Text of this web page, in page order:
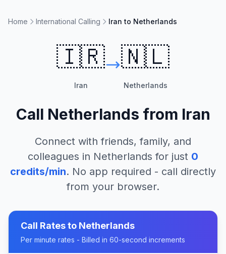
Home International Calling Iran to Netherlands
🇮🇷
Iran
🇳🇱
Netherlands
Call Netherlands from Iran
Connect with friends, family, and
colleagues in Netherlands for just 0
credits/min. No app required - call directly
from your browser.
Call Rates to Netherlands
Per minute rates - Billed in 60-second increments